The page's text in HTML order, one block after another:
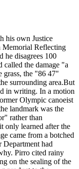
his own Justice
Memorial Reflecting
he disagrees 100
called the damage "a
the "86 47"
surrounding area.But
in writing. In a motion
Olympic canoeist
landmark was the
rather than
only learned after the
came from a botched
Department had
Pirro cited rainy
on the sealing of the